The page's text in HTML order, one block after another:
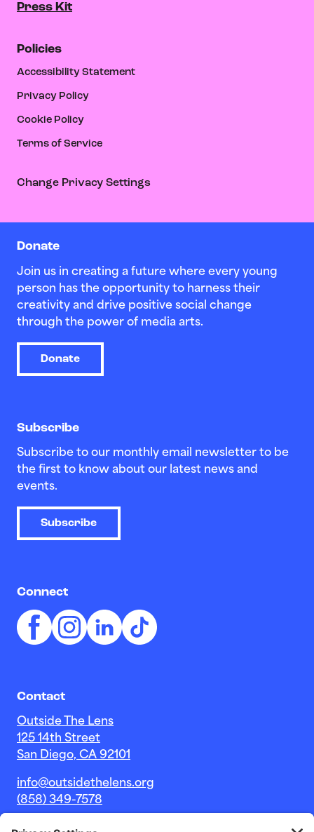
Donate
Join us in creating a future where every young
person has the opportunity to harness their
creativity and drive positive social change
through the power of media arts.
Donate
Subscribe
Subscribe to our monthly email newsletter to be
the first to know about our latest news and
events.
Subscribe
Connect
Contact
Outside The Lens
125 14th Street
San Diego, CA 92101
info@outsidethelens.org
(858) 349-7578
Press Kit
Policies
Accessibility Statement
Privacy Policy
Cookie Policy
Terms of Service
Change Privacy Settings